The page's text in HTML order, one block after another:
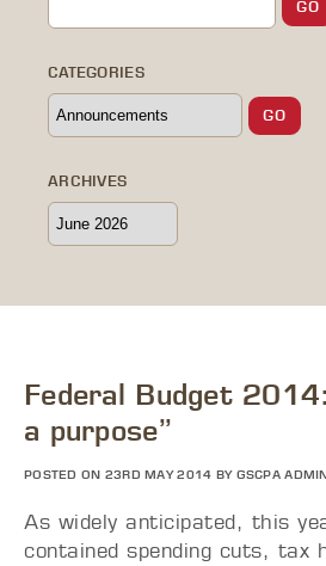
CATEGORIES
ARCHIVES
Federal Budget
a purpose”
POSTED ON 23RD MAY 2014 BY GSCPA
As widely anticipated, this
contained spending cuts, tax